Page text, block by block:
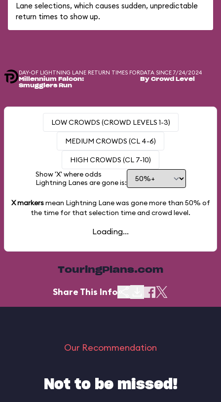
Lane selections, which causes sudden, unpredictable
return times to show up.
DAY-OF LIGHTNING LANE RETURN TIMES FOR
Millennium Falcon:
Smugglers Run
DATA SINCE 7/24/2024
By Crowd Level
LOW CROWDS (CROWD LEVELS 1-3)
MEDIUM CROWDS (CL 4-6)
HIGH CROWDS (CL 7-10)
Show 'X' where odds
Lightning Lanes are gone is:
X markersmean Lightning Lane was gone more than 50% of
the time for that selection time and crowd level.
Loading...
TouringPlans.com
Share This Info
Our Recommendation
Not to be missed!